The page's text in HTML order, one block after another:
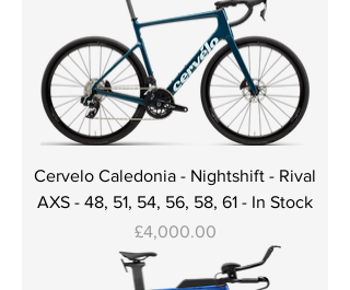
Cervelo Caledonia - Nightshift - Rival
AXS - 48, 51, 54, 56, 58, 61 - In Stock
Price
£4,000.00